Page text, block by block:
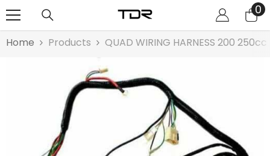
00
Home Products QUAD WIRING HARNESS 200